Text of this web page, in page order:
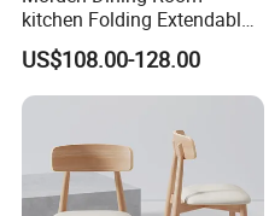
kitchen Folding Extendable
Furniture Dining Table MDF
Table
US$108.00-128.00